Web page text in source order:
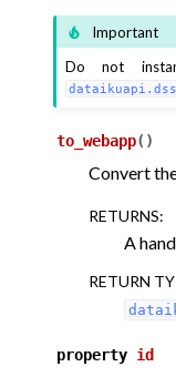
Important
Do not
to_webapp( )
Convert
RETURNS:
A
RETURN
property id